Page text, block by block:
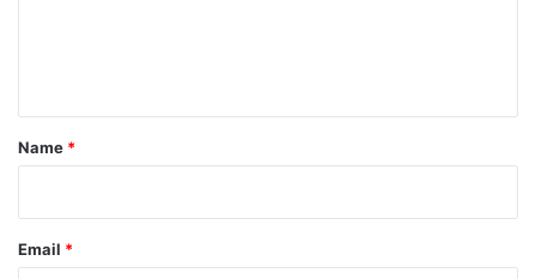
*
Name *
Email *